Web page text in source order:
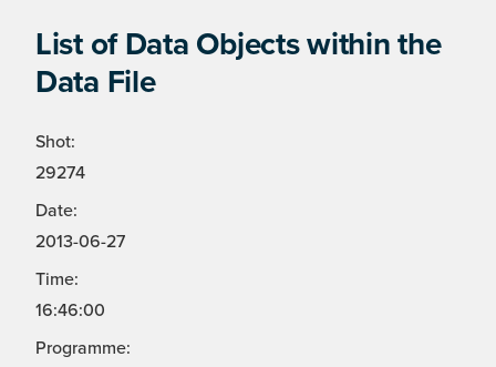
List of Data Objects within the
Data File
Shot:
29274
Date:
2013-06-27
Time:
16:46:00
Programme: